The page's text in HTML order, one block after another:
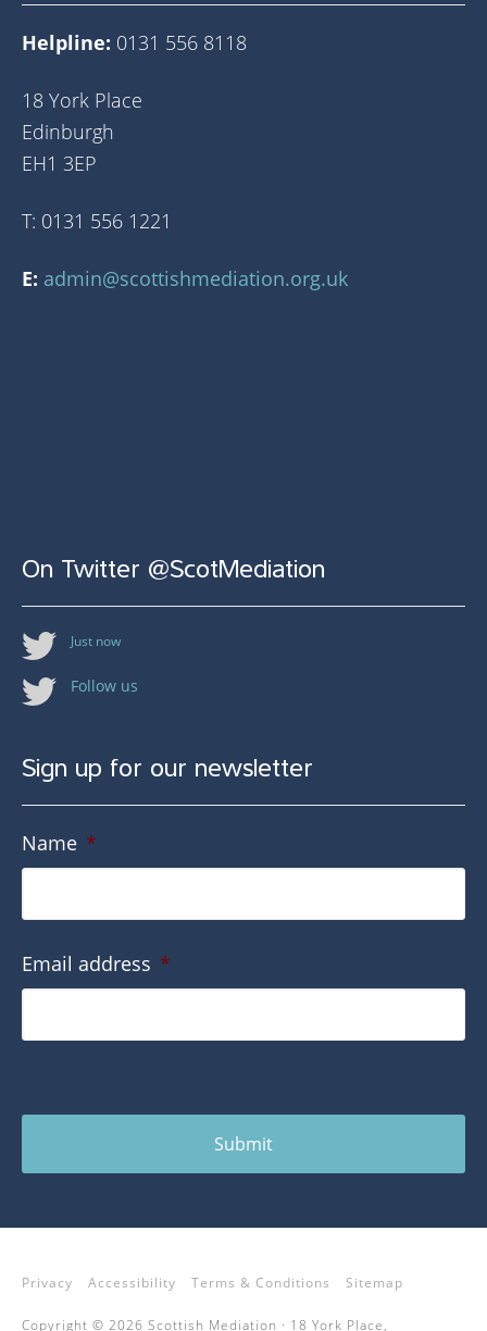
Helpline: 0131 556 8118
18 York Place
Edinburgh
EH1 3EP
T: 0131 556 1221
E: admin@scottishmediation.org.uk
On Twitter @ScotMediation
Just now
Follow us
Sign up for our newsletter
Name *
Email address *
Submit
Privacy Accessibility Terms & Conditions Sitemap
Copyright © 2026 Scottish Mediation · 18 York Place,